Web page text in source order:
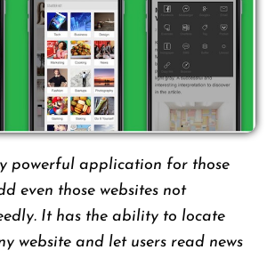
powerful application for those
even those websites not
It has the ability to locate
website and let users read news